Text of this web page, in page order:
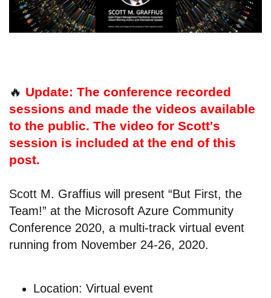
🔥 Update: The conference recorded
sessions and made the videos available
to the public. The video for Scott's
session is included at the end of this
post.
Scott M. Graffius will present “But First, the
Team!” at the Microsoft Azure Community
Conference 2020, a multi-track virtual event
running from November 24-26, 2020.
Location: Virtual event